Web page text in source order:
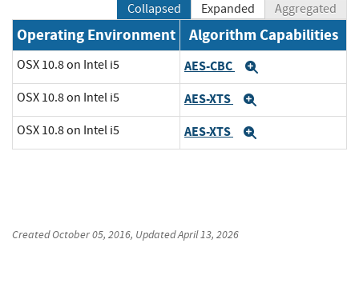
Collapsed Expanded Aggregated
Operating Environment Algorithm Capabilities
OSX 10.8 on Intel i5 AES-CBC
OSX 10.8 on Intel i5 AES-XTS
OSX 10.8 on Intel i5 AES-XTS
CreatedOctober 05, 2016, UpdatedApril 13, 2026